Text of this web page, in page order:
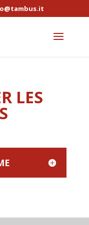
LES